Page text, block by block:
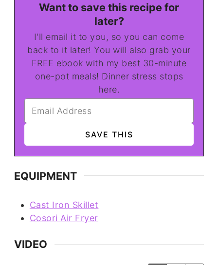
Want to save this recipe for
later?
I'll email it to you, so you can come
back to it later! You will also grab your
FREE ebook with my best 30-minute
one-pot meals! Dinner stress stops
here.
EQUIPMENT
Cast Iron Skillet
Cosori Air Fryer
VIDEO